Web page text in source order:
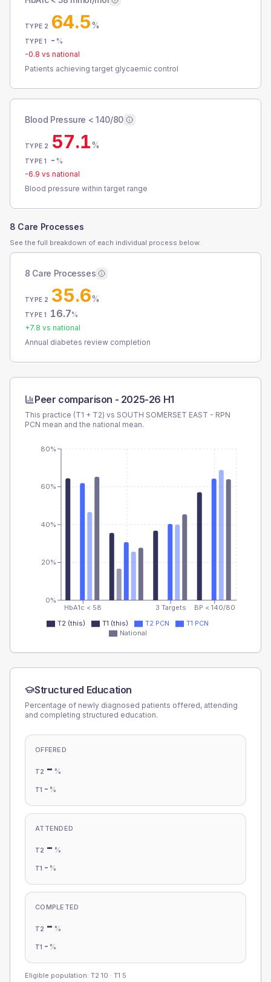
TYPE 2 64.5%
TYPE 1 - %
-0.8 vs national
Patients achieving target glycaemic control
Blood Pressure < 140/80
TYPE 2 57.1%
TYPE 1 - %
-6.9 vs national
Blood pressure within target range
8 Care Processes
See the full breakdown of each individual process below.
8 Care Processes
TYPE 2 35.6%
TYPE 1 16.7%
+7.8 vs national
Annual diabetes review completion
Peer comparison - 2025-26 H1
This practice (T1 + T2) vs SOUTH SOMERSET EAST - RPN
PCN mean and the national mean.
HbA1c < 58 3 Targets BP < 140/80
0%
20%
40%
60%
80%
T2 (this) T1 (this) T2 PCN
T1 PCN
National
Structured Education
Percentage of newly diagnosed patients offered, attending
and completing structured education.
OFFERED
T2 - %
T1 - %
ATTENDED
T2 - %
T1 - %
COMPLETED
T2 - %
T1 - %
Eligible population: T2 10 · T1 5